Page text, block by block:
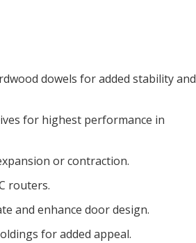
dowels for added stability and
for highest performance in
or contraction.
routers.
and enhance door design.
for added appeal.